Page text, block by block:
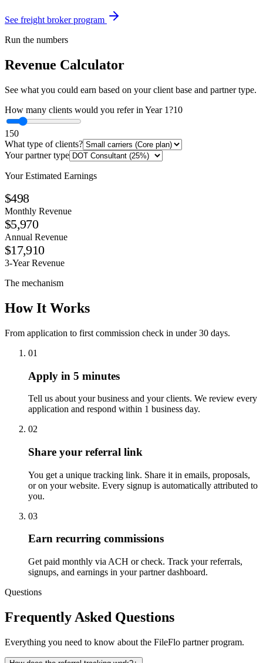
See freight broker program
Run the numbers
Revenue Calculator
See what you could earn based on your client base and partner type.
How many clients would you refer in Year 1?10
1 50
What type of clients?
Your partner type
Your Estimated Earnings
$498
Monthly Revenue
$5,970
Annual Revenue
$17,910
3-Year Revenue
The mechanism
How It Works
From application to first commission check in under 30 days.
01
Apply in 5 minutes
Tell us about your business and your clients. We review every
application and respond within 1 business day.
02
Share your referral link
You get a unique tracking link. Share it in emails, proposals,
or on your website. Every signup is automatically attributed to
you.
03
Earn recurring commissions
Get paid monthly via ACH or check. Track your referrals,
signups, and earnings in your partner dashboard.
Questions
Frequently Asked Questions
Everything you need to know about the FileFlo partner program.